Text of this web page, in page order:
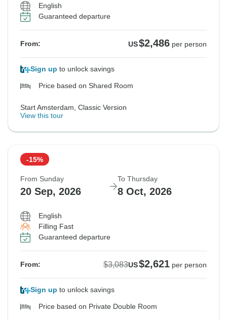
English
Guaranteed departure
From: US$2,486 per person
Sign up to unlock savings
Price based on Shared Room
Start Amsterdam, Classic Version
View this tour
-15%
From Sunday
20 Sep, 2026
To Thursday
8 Oct, 2026
English
Filling Fast
Guaranteed departure
From: $3,083US$2,621 per person
Sign up to unlock savings
Price based on Private Double Room